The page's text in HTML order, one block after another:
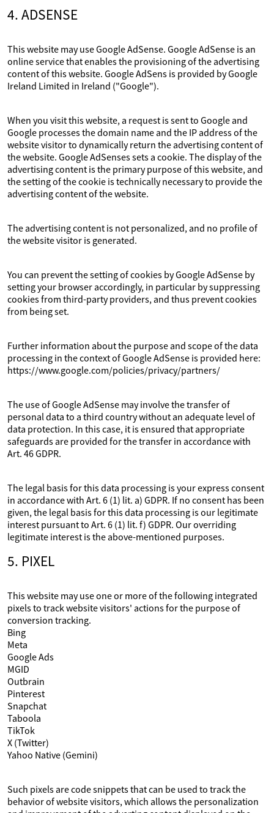
4. ADSENSE
This website may use Google AdSense. Google AdSense is an
online service that enables the provisioning of the advertising
content of this website. Google AdSens is provided by Google
Ireland Limited in Ireland ("Google").
When you visit this website, a request is sent to Google and
Google processes the domain name and the IP address of the
website visitor to dynamically return the advertising content of
the website. Google AdSenses sets a cookie. The display of the
advertising content is the primary purpose of this website, and
the setting of the cookie is technically necessary to provide the
advertising content of the website.
The advertising content is not personalized, and no profile of
the website visitor is generated.
You can prevent the setting of cookies by Google AdSense by
setting your browser accordingly, in particular by suppressing
cookies from third-party providers, and thus prevent cookies
from being set.
Further information about the purpose and scope of the data
processing in the context of Google AdSense is provided here:
https://www.google.com/policies/privacy/partners/
The use of Google AdSense may involve the transfer of
personal data to a third country without an adequate level of
data protection. In this case, it is ensured that appropriate
safeguards are provided for the transfer in accordance with
Art. 46 GDPR.
The legal basis for this data processing is your express consent
in accordance with Art. 6 (1) lit. a) GDPR. If no consent has been
given, the legal basis for this data processing is our legitimate
interest pursuant to Art. 6 (1) lit. f) GDPR. Our overriding
legitimate interest is the above-mentioned purposes.
5. PIXEL
This website may use one or more of the following integrated
pixels to track website visitors' actions for the purpose of
conversion tracking.
Bing
Meta
Google Ads
MGID
Outbrain
Pinterest
Snapchat
Taboola
TikTok
X (Twitter)
Yahoo Native (Gemini)
Such pixels are code snippets that can be used to track the
behavior of website visitors, which allows the personalization